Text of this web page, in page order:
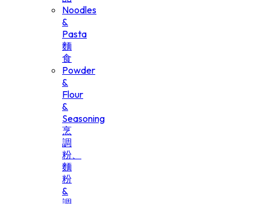
Noodles
&
Pasta
麵
食
Powder
&
Flour
&
Seasoning
烹
調
粉、
麵
粉
&